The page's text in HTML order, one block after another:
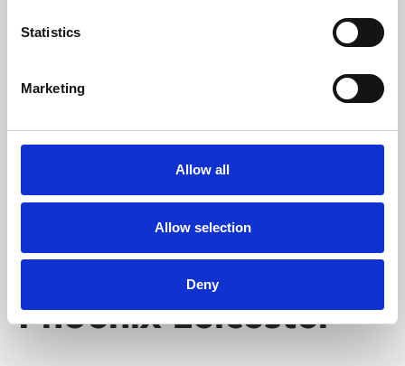
Statistics
Marketing
Allow all
Allow selection
Deny
Learning & Education
Whether for pleasure, professional skills or education,
Phoenix's short courses, talks, workshops and
Phoenix Leicester